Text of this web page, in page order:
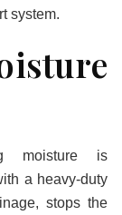
system.
moisture is
a heavy-duty
stops the